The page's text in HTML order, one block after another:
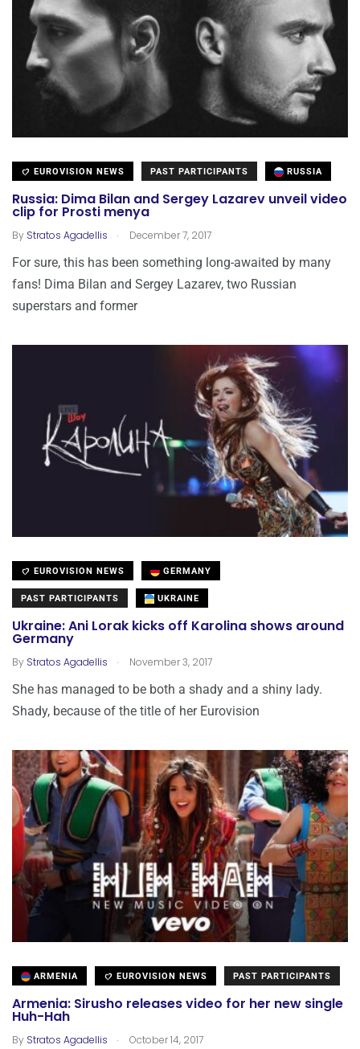
EUROVISION NEWS PAST PARTICIPANTS RUSSIA
Russia: Dima Bilan and Sergey Lazarev unveil video
clip for Prosti menya
By Stratos Agadellis . December 7, 2017
For sure, this has been something long-awaited by many
fans! Dima Bilan and Sergey Lazarev, two Russian
superstars and former
EUROVISION NEWS GERMANY
PAST PARTICIPANTS UKRAINE
Ukraine: Ani Lorak kicks off Karolina shows around
Germany
By Stratos Agadellis . November 3, 2017
She has managed to be both a shady and a shiny lady.
Shady, because of the title of her Eurovision
ARMENIA EUROVISION NEWS PAST PARTICIPANTS
Armenia: Sirusho releases video for her new single
Huh-Hah
By Stratos Agadellis . October 14, 2017